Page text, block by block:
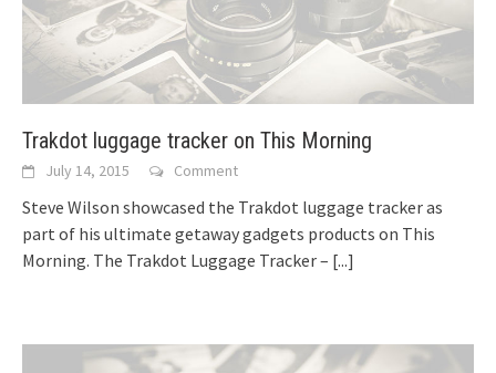
Trakdot luggage tracker on This Morning
July 14, 2015 Comment
Steve Wilson showcased the Trakdot luggage tracker as
part of his ultimate getaway gadgets products on This
Morning. The Trakdot Luggage Tracker – [...]